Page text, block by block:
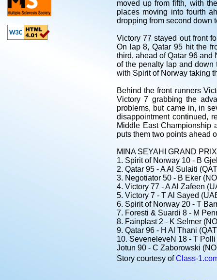
moved up from fifth, with
places moving into fourth
dropping from second down
Victory 77 stayed out front
On lap 8, Qatar 95 hit the
third, ahead of Qatar 96 and
of the penalty lap and down
with Spirit of Norway taking
Behind the front runners
Victory 7 grabbing the
problems, but came in, in
disappointment continued,
Middle East Championship
puts them two points ahead
MINA SEYAHI GRAND
1. Spirit of Norway 10 - B
2. Qatar 95 - A Al Sulaiti
3. Negotiator 50 - B Eker
4. Victory 77 - A Al Zafeen
5. Victory 7 - T Al Sayed
6. Spirit of Norway 20 - T
7. Foresti & Suardi 8 - M
8. Fainplast 2 - K Selmer
9. Qatar 96 - H Al Thani
10. SeveneleveN 18 - T
Jotun 90 - C Zaborowski
Story courtesy ofClass-